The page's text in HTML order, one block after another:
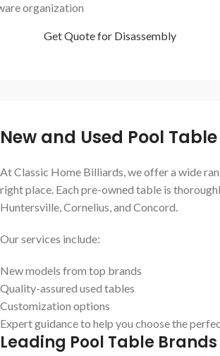
organization
Get Quote for Disassembly
New and Used Pool
At Classic Home Billiards, we offer a wide
right place. Each pre-owned table is
Huntersville, Cornelius, and Concord.
Our services include:
New models from top brands
Quality-assured used tables
Customization options
Expert guidance to help you choose the
Leading Pool Table